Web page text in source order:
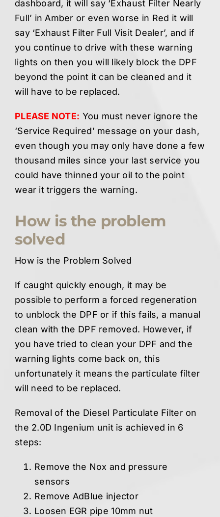
dashboard, it will say ‘Exhaust Filter Nearly
Full’ in Amber or even worse in Red it will
say ‘Exhaust Filter Full Visit Dealer’, and if
you continue to drive with these warning
lights on then you will likely block the DPF
beyond the point it can be cleaned and it
will have to be replaced.
PLEASE NOTE: You must never ignore the
‘Service Required’ message on your dash,
even though you may only have done a few
thousand miles since your last service you
could have thinned your oil to the point
wear it triggers the warning.
How is the problem
solved
How is the Problem Solved
If caught quickly enough, it may be
possible to perform a forced regeneration
to unblock the DPF or if this fails, a manual
clean with the DPF removed. However, if
you have tried to clean your DPF and the
warning lights come back on, this
unfortunately it means the particulate filter
will need to be replaced.
Removal of the Diesel Particulate Filter on
the 2.0D Ingenium unit is achieved in 6
steps:
Remove the Nox and pressure
sensors
Remove AdBlue injector
Loosen EGR pipe 10mm nut